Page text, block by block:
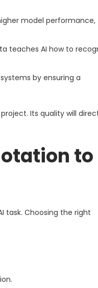
model performance,
teaches AI how to
by ensuring a
Its quality will
to
task. Choosing the right